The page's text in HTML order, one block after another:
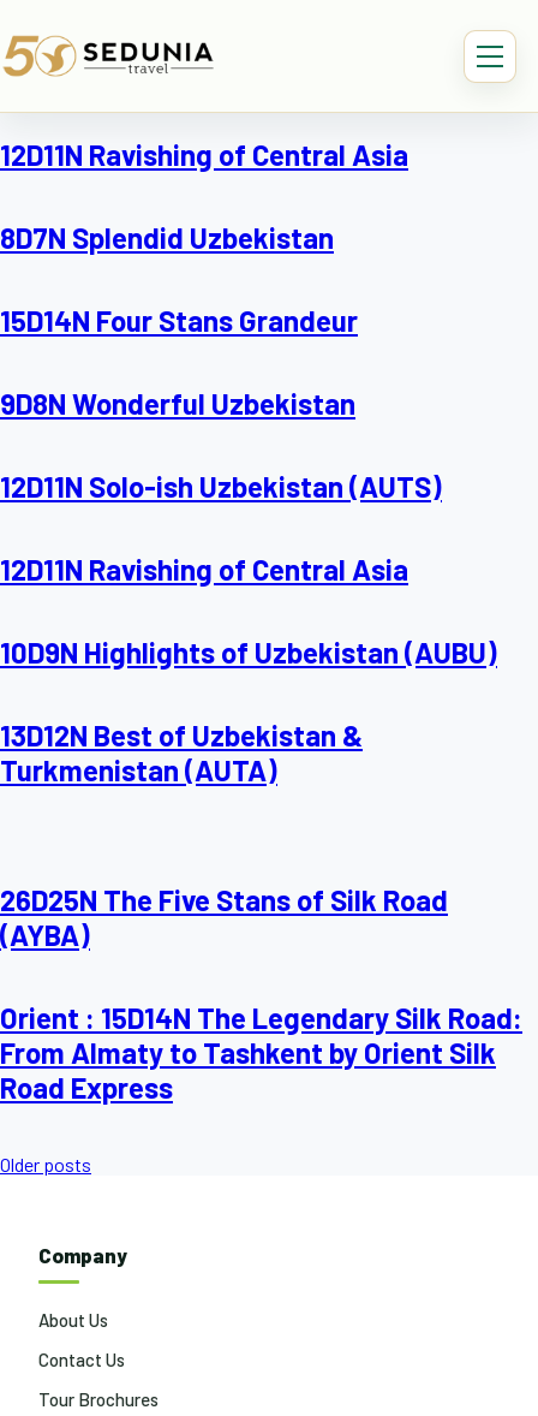
12D11N Ravishing of Central Asia
8D7N Splendid Uzbekistan
15D14N Four Stans Grandeur
9D8N Wonderful Uzbekistan
12D11N Solo-ish Uzbekistan (AUTS)
12D11N Ravishing of Central Asia
10D9N Highlights of Uzbekistan (AUBU)
13D12N Best of Uzbekistan &
Turkmenistan (AUTA)
26D25N The Five Stans of Silk Road
(AYBA)
Orient : 15D14N The Legendary Silk Road:
From Almaty to Tashkent by Orient Silk
Road Express
Posts
Older posts
Company
About Us
Contact Us
Tour Brochures